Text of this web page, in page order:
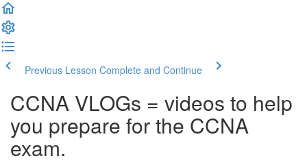
Previous Lesson Complete and Continue
CCNA VLOGs = videos to help
you prepare for the CCNA
exam.